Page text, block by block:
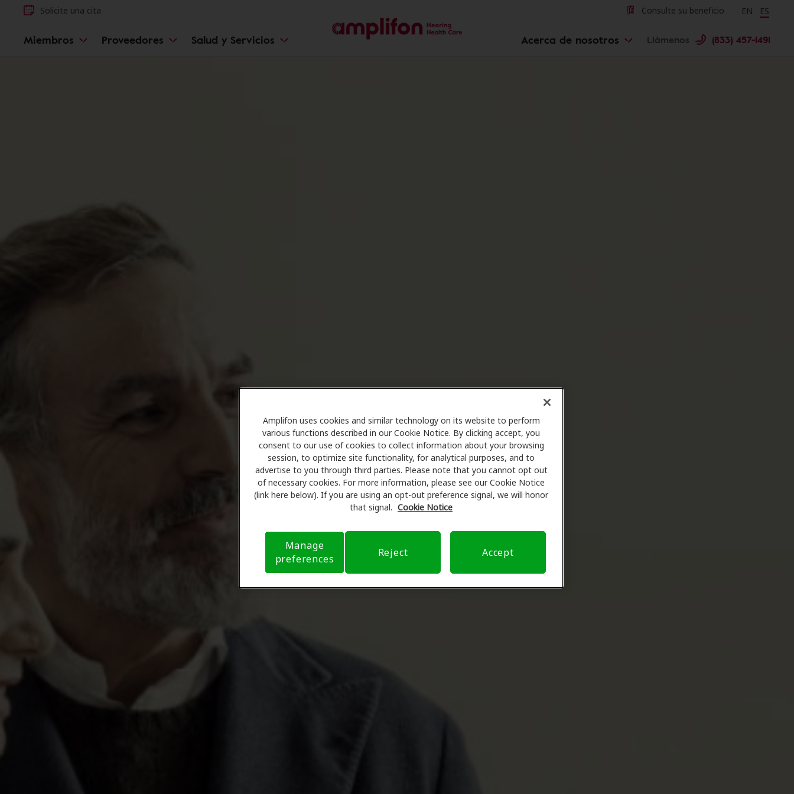
Amplifon uses cookies and similar technology on its website to perform
various functions described in our Cookie Notice. By clicking accept, you
consent to our use of cookies to collect information about your browsing
session, to optimize site functionality, for analytical purposes, and to
advertise to you through third parties. Please note that you cannot opt out
of necessary cookies. For more information, please see our Cookie Notice
(link here below). If you are using an opt-out preference signal, we will honor
that signal. Cookie Notice
Manage
preferences
Reject Accept
Solicite una cita Consulte su beneficio EN ES
Miembros Proveedores Salud y Servicios Acerca de nosotros Llámenos (833) 457-1491